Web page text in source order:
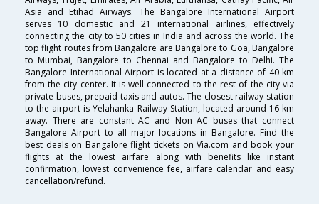
Asia and Etihad Airways. The Bangalore International Airport
serves 10 domestic and 21 international airlines, effectively
connecting the city to 50 cities in India and across the world. The
top flight routes from Bangalore are Bangalore to Goa, Bangalore
to Mumbai, Bangalore to Chennai and Bangalore to Delhi. The
Bangalore International Airport is located at a distance of 40 km
from the city center. It is well connected to the rest of the city via
private buses, prepaid taxis and autos. The closest railway station
to the airport is Yelahanka Railway Station, located around 16 km
away. There are constant AC and Non AC buses that connect
Bangalore Airport to all major locations in Bangalore. Find the
best deals on Bangalore flight tickets on Via.com and book your
flights at the lowest airfare along with benefits like instant
confirmation, lowest convenience fee, airfare calendar and easy
cancellation/refund.